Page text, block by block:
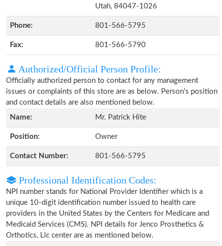
Utah, 84047-1026
Phone: 801-566-5795
Fax: 801-566-5790
Authorized/Official Person Profile:
Officially authorized person to contact for any management
issues or complaints of this store are as below. Person's position
and contact details are also mentioned below.
Name:
Mr. Patrick Hite
Position: Owner
Contact Number: 801-566-5795
Professional Identification Codes:
NPI number stands for National Provider Identifier which is a
unique 10-digit identification number issued to health care
providers in the United States by the Centers for Medicare and
Medicaid Services (CMS). NPI details for Jenco Prosthetics &
Orthotics, Llc center are as mentioned below.